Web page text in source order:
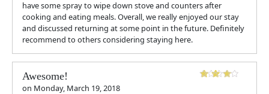
have some spray to wipe down stove and counters after
cooking and eating meals. Overall, we really enjoyed our stay
and discussed returning at some point in the future. Definitely
recommend to others considering staying here.
Awesome!
on Monday, March 19, 2018